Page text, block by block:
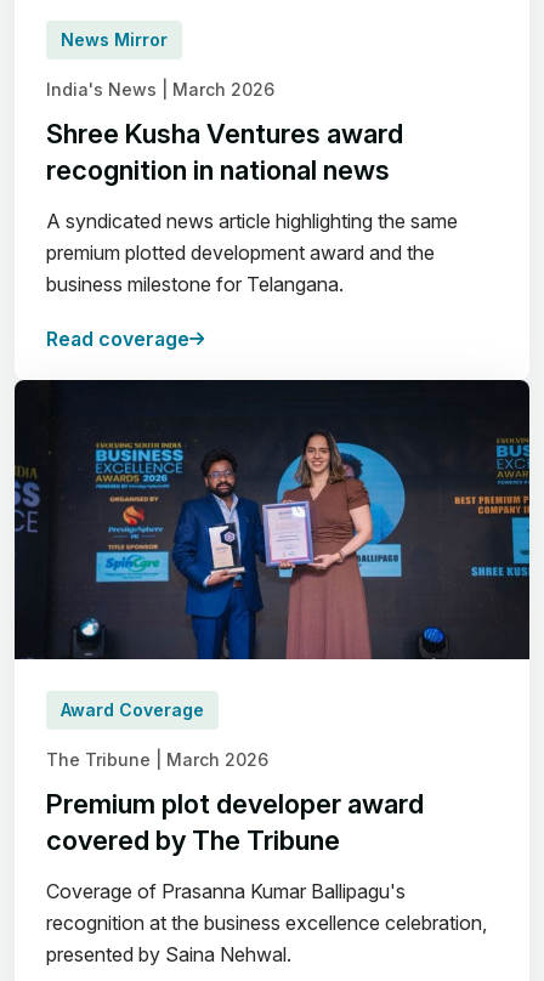
News Mirror
India's News | March 2026
Shree Kusha Ventures award
recognition in national news
A syndicated news article highlighting the same
premium plotted development award and the
business milestone for Telangana.
Read coverage
Award Coverage
The Tribune | March 2026
Premium plot developer award
covered by The Tribune
Coverage of Prasanna Kumar Ballipagu's
recognition at the business excellence celebration,
presented by Saina Nehwal.